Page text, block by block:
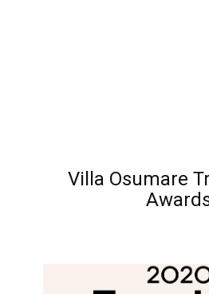
Villa Osumare